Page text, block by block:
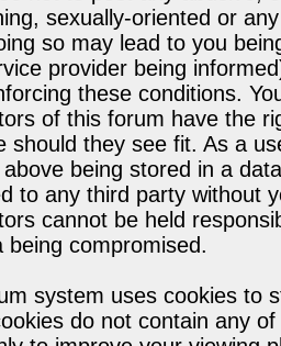
sexually-oriented or
so may lead to you
provider being
these conditions.
of this forum have the
should they see fit. As a
being stored in a
to any third party without
cannot be held
being compromised.
system uses cookies to
do not contain any